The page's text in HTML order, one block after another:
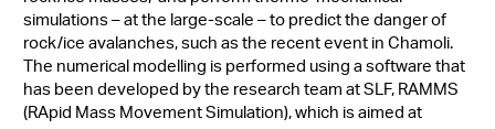
simulations – at the large-scale – to predict the danger of
rock/ice avalanches, such as the recent event in Chamoli.
The numerical modelling is performed using a software that
has been developed by the research team at SLF, RAMMS
(RApid Mass Movement Simulation), which is aimed at